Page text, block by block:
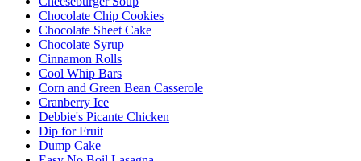
Chocolate Chip Cookies
Chocolate Sheet Cake
Chocolate Syrup
Cinnamon Rolls
Cool Whip Bars
Corn and Green Bean Casserole
Cranberry Ice
Debbie's Picante Chicken
Dip for Fruit
Dump Cake